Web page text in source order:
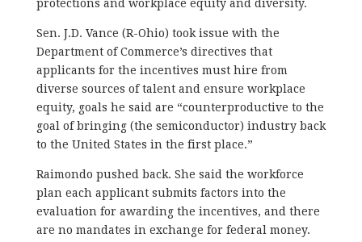
protections and workplace equity and diversity.
Sen. J.D. Vance (R-Ohio) took issue with the
Department of Commerce’s directives that
applicants for the incentives must hire from
diverse sources of talent and ensure workplace
equity, goals he said are “counterproductive to the
goal of bringing (the semiconductor) industry back
to the United States in the first place.”
Raimondo pushed back. She said the workforce
plan each applicant submits factors into the
evaluation for awarding the incentives, and there
are no mandates in exchange for federal money.